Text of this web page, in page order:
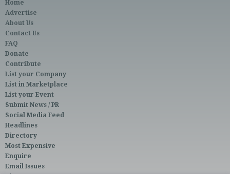
Home
Advertise
About Us
Contact Us
FAQ
Donate
Contribute
List your Company
List in Marketplace
List your Event
Submit News / PR
Social Media Feed
Headlines
Directory
Most Expensive
Enquire
Email Issues